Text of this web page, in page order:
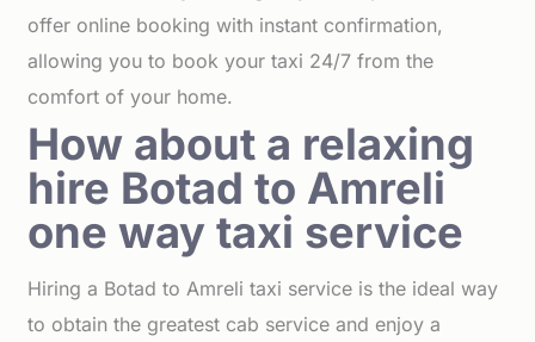
offer online booking with instant confirmation,
allowing you to book your taxi 24/7 from the
comfort of your home.
How about a relaxing
hire Botad to Amreli
one way taxi service
Hiring a Botad to Amreli taxi service is the ideal way
to obtain the greatest cab service and enjoy a